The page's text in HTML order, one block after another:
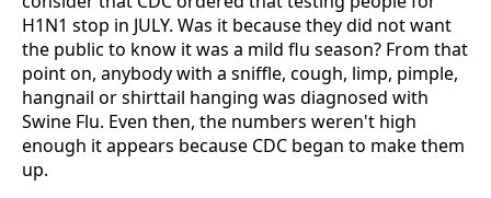
H1N1 stop in JULY. Was it because they did not want
the public to know it was a mild flu season? From that
point on, anybody with a sniffle, cough, limp, pimple,
hangnail or shirttail hanging was diagnosed with
Swine Flu. Even then, the numbers weren't high
enough it appears because CDC began to make them
up.